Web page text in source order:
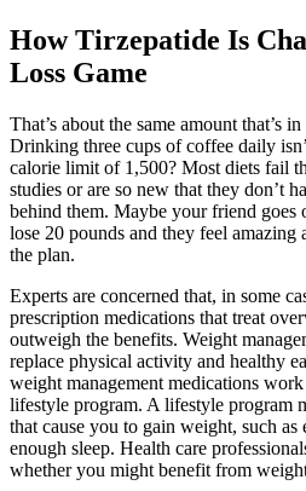
How Tirzepatide Is
Loss Game
That’s about the same amount that’s
Drinking three cups of coffee daily
calorie limit of 1,500? Most diets fail
studies or are so new that they don’t
behind them. Maybe your friend goes
lose 20 pounds and they feel amazing
the plan.
Experts are concerned that, in some
prescription medications that treat
outweigh the benefits. Weight
replace physical activity and healthy
weight management medications
lifestyle program. A lifestyle program
that cause you to gain weight, such
enough sleep. Health care
whether you might benefit from